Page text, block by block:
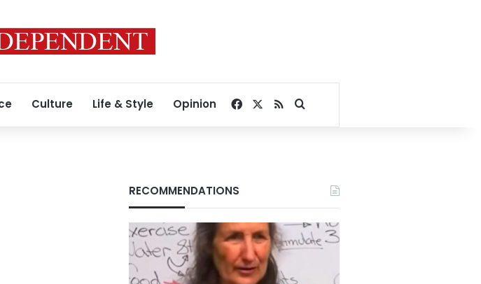
Culture Life & Style Opinion Facebook
RSSSearch for
RECOMMENDATIONS